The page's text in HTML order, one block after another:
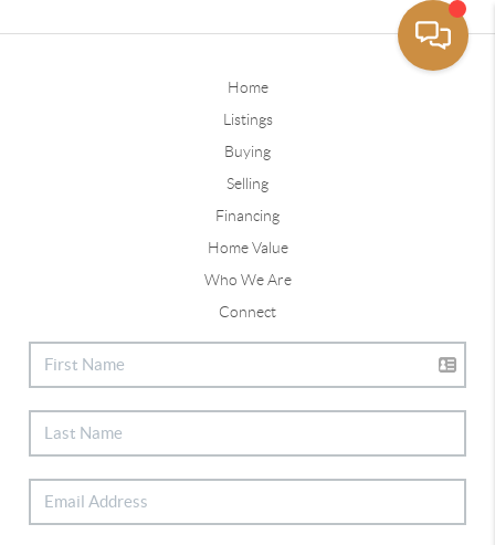
Home
Listings
Buying
Selling
Financing
Home Value
Who We Are
Connect